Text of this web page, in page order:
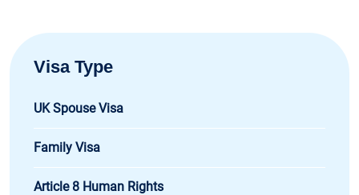
Visa Type
UK Spouse Visa
Family Visa
Article 8 Human Rights